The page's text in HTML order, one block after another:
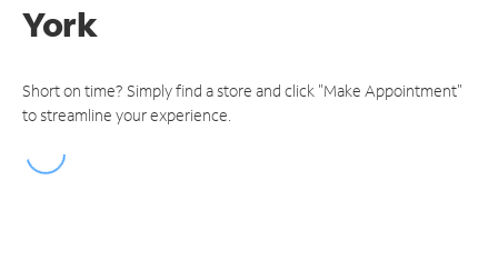
York
Short on time? Simply find a store and click "Make Appointment"
to streamline your experience.